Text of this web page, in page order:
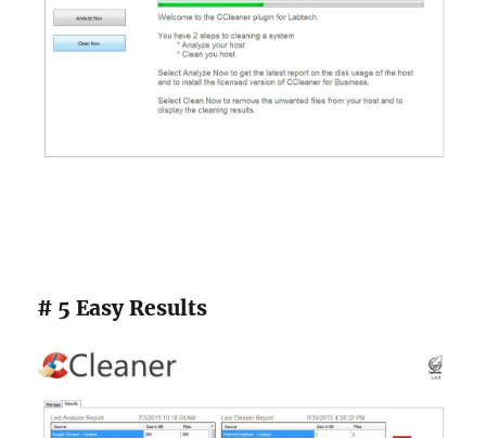
# 5 Easy Results